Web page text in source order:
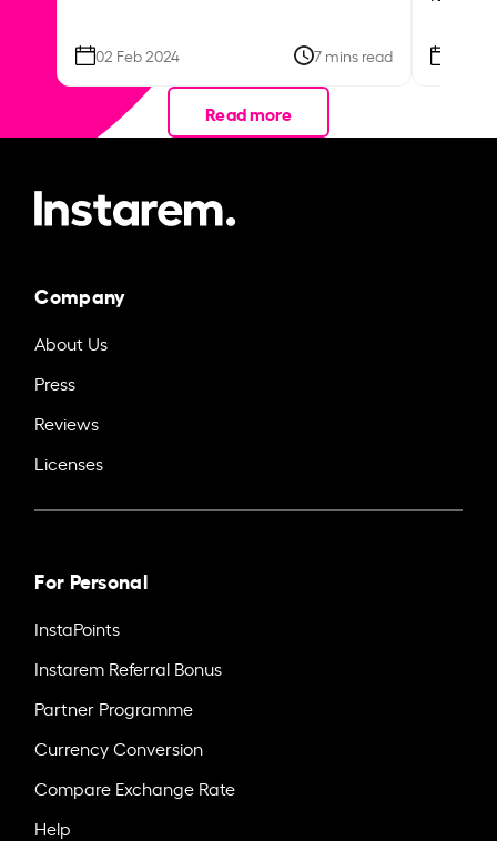
02 Feb 2024 7 mins read
Read more
Company
About Us
Press
Reviews
Licenses
For Personal
InstaPoints
Instarem Referral Bonus
Partner Programme
Currency Conversion
Compare Exchange Rate
Help